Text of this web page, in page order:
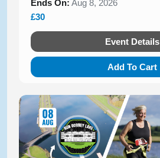
Ends On: Aug 8, 2026
£30
Event Details
Add To Cart